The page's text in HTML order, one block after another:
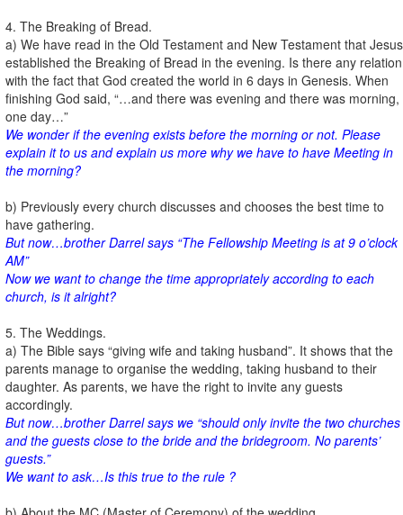
4. The Breaking of Bread.
a) We have read in the Old Testament and New Testament that Jesus
established the Breaking of Bread in the evening. Is there any relation
with the fact that God created the world in 6 days in Genesis. When
finishing God said, “…and there was evening and there was morning,
one day…”
We wonder if the evening exists before the morning or not. Please
explain it to us and explain us more why we have to have Meeting in
the morning?
b) Previously every church discusses and chooses the best time to
have gathering.
But now…brother Darrel says “The Fellowship Meeting is at 9 o’clock
AM”
Now we want to change the time appropriately according to each
church, is it alright?
5. The Weddings.
a) The Bible says “giving wife and taking husband”. It shows that the
parents manage to organise the wedding, taking husband to their
daughter. As parents, we have the right to invite any guests
accordingly.
But now…brother Darrel says we “should only invite the two churches
and the guests close to the bride and the bridegroom. No parents’
guests.”
We want to ask…Is this true to the rule ?